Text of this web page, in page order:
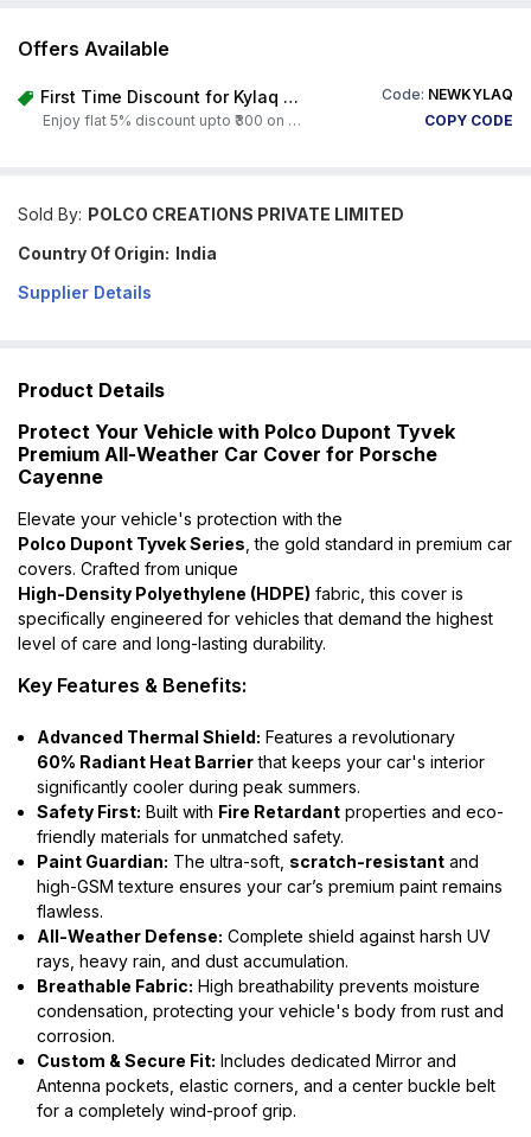
Offers Available
First Time Discount for Kylaq Owners Code: NEWKYLAQ
Enjoy flat 5% discount upto ₹300 on any product on Carorbis. Offer valid till 4th August 2026.
COPY CODE
Sold By: POLCO CREATIONS PRIVATE LIMITED
Country Of Origin: India
Supplier Details
Product Details
Protect Your Vehicle with Polco Dupont Tyvek
Premium All-Weather Car Cover for Porsche
Cayenne
Elevate your vehicle's protection with the
Polco Dupont Tyvek Series , the gold standard in premium car
covers. Crafted from unique
High-Density Polyethylene (HDPE) fabric, this cover is
specifically engineered for vehicles that demand the highest
level of care and long-lasting durability.
Key Features & Benefits:
Advanced Thermal Shield: Features a revolutionary
60% Radiant Heat Barrierthat keeps your car's interior
significantly cooler during peak summers.
Safety First: Built with Fire Retardant properties and eco-
friendly materials for unmatched safety.
Paint Guardian: The ultra-soft, scratch-resistant and
high-GSM texture ensures your car’s premium paint remains
flawless.
All-Weather Defense: Complete shield against harsh UV
rays, heavy rain, and dust accumulation.
Breathable Fabric: High breathability prevents moisture
condensation, protecting your vehicle's body from rust and
corrosion.
Custom & Secure Fit: Includes dedicated Mirror and
Antenna pockets, elastic corners, and a center buckle belt
for a completely wind-proof grip.